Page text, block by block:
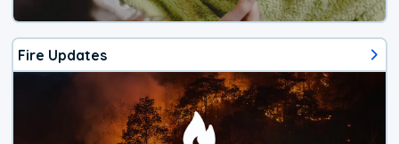
Fire Updates